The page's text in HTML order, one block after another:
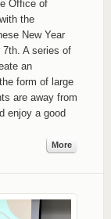
Office of
the
New Year
A series of
an
form of large
are away from
enjoy a good
More